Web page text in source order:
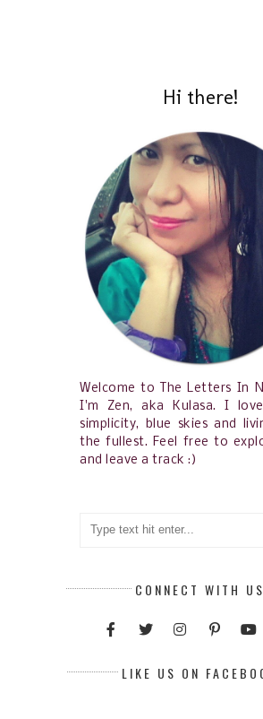
Hi there!
Welcome to The Letters In
I'm Zen, aka Kulasa. I love
simplicity, blue skies and
the fullest. Feel free to
and leave a track :)
CONNECT WITH US
LIKE US ON